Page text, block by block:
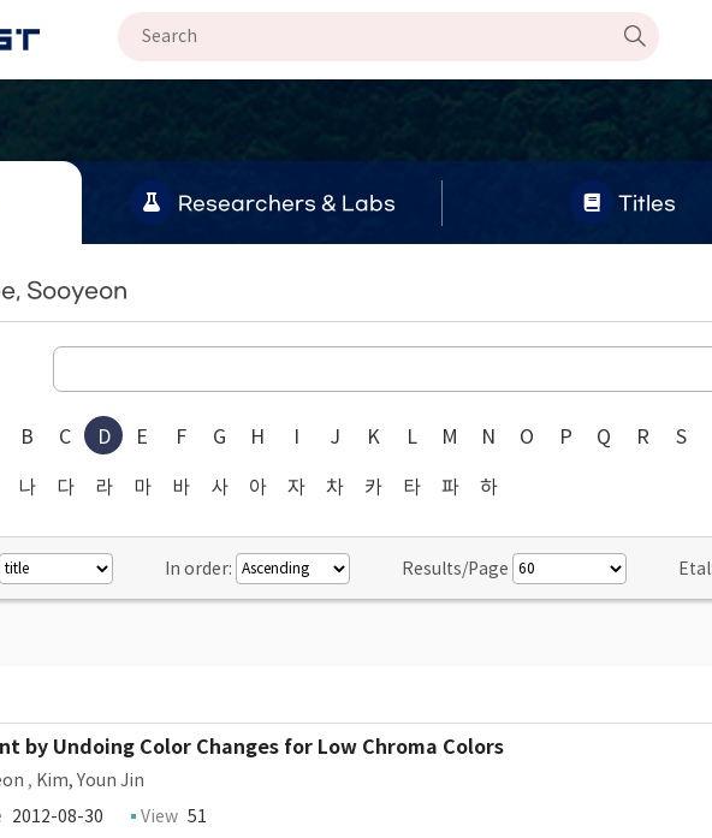
Researchers & Labs Titles
Sooyeon
B C D E F G H I J K L M N O P Q R S
나 다 라 마 바 사 아 자 차 카 타 파 하
In order: Results/Page
by Undoing Color Changes for Low Chroma Colors
, Kim, Youn Jin
2012-08-30 View 51